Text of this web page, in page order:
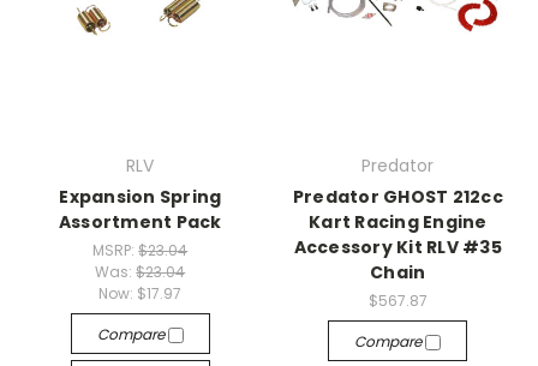
RLV
Expansion Spring
Assortment Pack
MSRP:$23.04
Was:$23.04
Now: $17.97
Compare
Predator
Predator GHOST 212cc
Kart Racing Engine
Accessory Kit RLV #35
Chain
$567.87
Compare